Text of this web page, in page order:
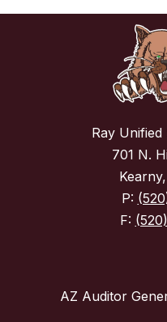
Ray
701 N.
P:
F:
AZ Auditor